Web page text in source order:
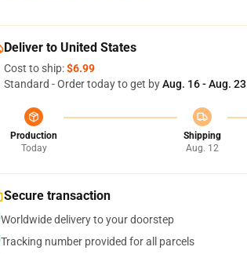
Deliver to United States
Cost to ship:$6.99
Standard - Order today to get byAug. 16 - Aug. 23
Production
Today
Shipping
Aug. 12
Secure transaction
Worldwide delivery to your doorstep
Tracking number provided for all parcels